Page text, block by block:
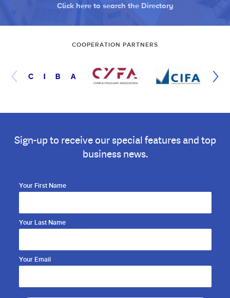
Click here to search the Directory
COOPERATION PARTNERS
Sign-up to receive our special features and top
business news.
Your First Name
Your Last Name
Your Email